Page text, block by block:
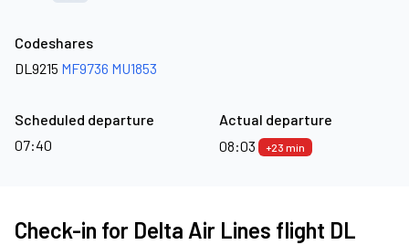
Codeshares
DL9215 MF9736 MU1853
Scheduled departure
07:40
Actual departure
08:03
+23 min
Check-in for Delta Air Lines flight DL